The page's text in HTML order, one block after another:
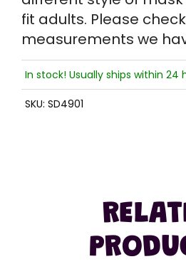
fit adults. Please
measurements we
In stock! Usually ships within 24
SKU: SD4901